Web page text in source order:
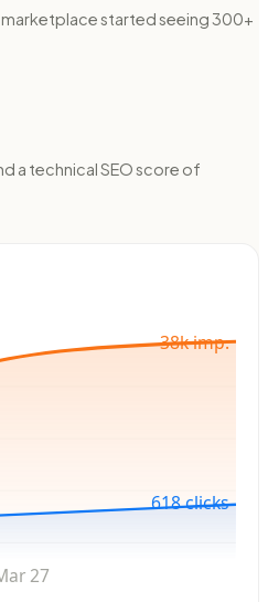
started seeing 300+
a technical SEO score of
27
38k imp.
618 clicks